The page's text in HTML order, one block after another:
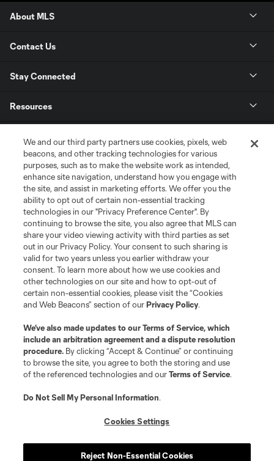
About MLS
Contact Us
Stay Connected
Resources
League Reports
Club Sites
Terms of Service
Privacy Policy
Do Not Sell or Share My Personal Information
Cookies Settings
©2026 MLS. The Major League Soccer and MLS name and shield are
registered trademarks of Major League Soccer, L.L.C. (“MLS”). The names
and logos of MLS teams are registered and/or common law trademarks of
is forbidden.
We and our third party partners use cookies, pixels, web
beacons, and other tracking technologies for various
purposes, such as to make the website work as intended,
enhance site navigation, understand how you engage with
the site, and assist in marketing efforts. We offer you the
ability to opt out of certain non-essential tracking
technologies in our "Privacy Preference Center". By
continuing to browse the site, you also agree that MLS can
share your video viewing activity with third parties as set
out in our Privacy Policy. Your consent to such sharing is
valid for two years unless you earlier withdraw your
consent. To learn more about how we use cookies and
other technologies on our site and how to opt-out of
certain non-essential cookies, please visit the “Cookies
and Web Beacons” section of ourPrivacy Policy.
We’ve also made updates to ourTerms of Service, which
include an arbitration agreement and a dispute resolution
procedure. By clicking “Accept & Continue” or continuing
to browse the site, you agree to both the storing and use
of the referenced technologies and ourTerms of Service.
Do Not Sell My Personal Information.
Cookies Settings
Reject Non-Essential Cookies